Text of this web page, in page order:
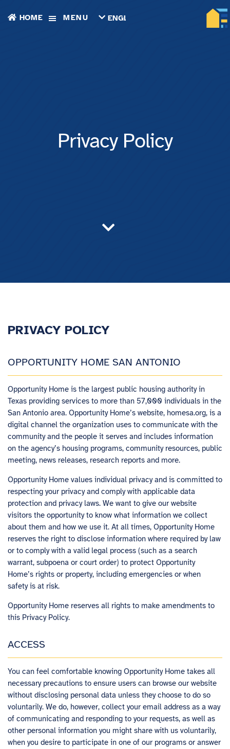
HOME MENU
繁
體
ENGLISH
Privacy Policy

PRIVACY POLICY
OPPORTUNITY HOME SAN ANTONIO
Opportunity Home is the largest public housing authority in
Texas providing services to more than 57,000 individuals in the
San Antonio area. Opportunity Home’s website, homesa.org, is a
digital channel the organization uses to communicate with the
community and the people it serves and includes information
on the agency’s housing programs, community resources, public
meeting, news releases, research reports and more.
Opportunity Home values individual privacy and is committed to
respecting your privacy and comply with applicable data
protection and privacy laws. We want to give our website
visitors the opportunity to know what information we collect
about them and how we use it. At all times, Opportunity Home
reserves the right to disclose information where required by law
or to comply with a valid legal process (such as a search
warrant, subpoena or court order) to protect Opportunity
Home’s rights or property, including emergencies or when
safety is at risk.
Opportunity Home reserves all rights to make amendments to
this Privacy Policy.
ACCESS
You can feel comfortable knowing Opportunity Home takes all
necessary precautions to ensure users can browse our website
without disclosing personal data unless they choose to do so
voluntarily. We do, however, collect your email address as a way
of communicating and responding to your requests, as well as
other personal information you might share with us voluntarily,
when you desire to participate in one of our programs or answer